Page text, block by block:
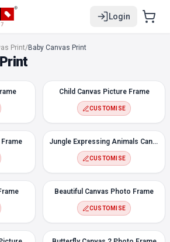
Login
Canvas
Picture Frame
Frame
Frame
Frame
Photo Frame
Print/Baby Canvas Print
Child Canvas Picture Frame
CUSTOMISE
Jungle Expressing Animals Canvas
CUSTOMISE
Beautiful Canvas Photo Frame
CUSTOMISE